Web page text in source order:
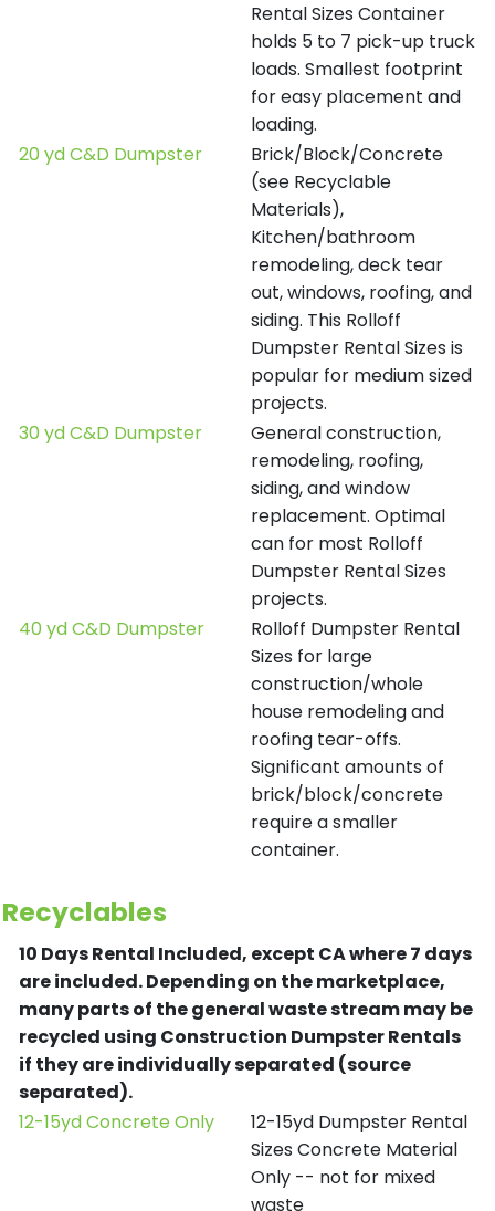
Rental Sizes Container
holds 5 to 7 pick-up truck
loads. Smallest footprint
for easy placement and
loading.
20 yd C&D Dumpster
Brick/Block/Concrete
(see Recyclable
Materials),
Kitchen/bathroom
remodeling, deck tear
out, windows, roofing, and
siding. This Rolloff
Dumpster Rental Sizes is
popular for medium sized
projects.
30 yd C&D Dumpster
General construction,
remodeling, roofing,
siding, and window
replacement. Optimal
can for most Rolloff
Dumpster Rental Sizes
projects.
40 yd C&D Dumpster
Rolloff Dumpster Rental
Sizes for large
construction/whole
house remodeling and
roofing tear-offs.
Significant amounts of
brick/block/concrete
require a smaller
container.
Recyclables
10 Days Rental Included, except CA where 7 days
are included.Depending on the marketplace,
many parts of the general waste stream may be
recycled using Construction Dumpster Rentals
if they are individually separated (source
separated).
12-15yd Concrete Only
12-15yd Dumpster Rental
Sizes Concrete Material
Only -- not for mixed
waste